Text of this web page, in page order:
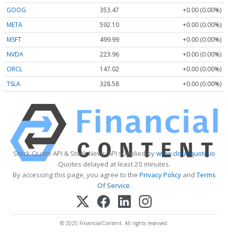
GOOG
353.47
+0.00 (0.00%)
META
592.10
+0.00 (0.00%)
MSFT
499.99
+0.00 (0.00%)
NVDA
223.96
+0.00 (0.00%)
ORCL
147.02
+0.00 (0.00%)
TSLA
328.58 +0.00 (0.00%)
Stock Quote API & Stock News API supplied bywww.cloudquote.io
Quotes delayed at least 20 minutes.
By accessing this page, you agree to the Privacy PolicyandTerms
Of Service.
© 2025 FinancialContent. All rights reserved.